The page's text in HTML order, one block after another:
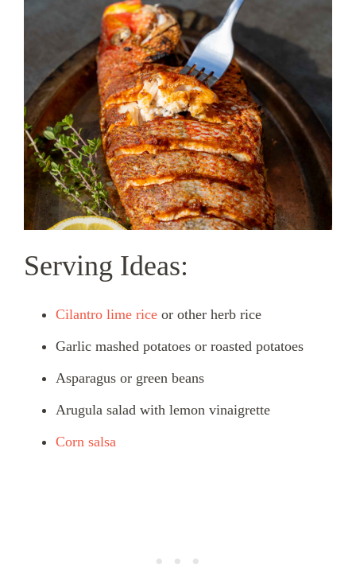
Serving Ideas:
Cilantro lime rice or other herb rice
Garlic mashed potatoes or roasted potatoes
Asparagus or green beans
Arugula salad with lemon vinaigrette
Corn salsa